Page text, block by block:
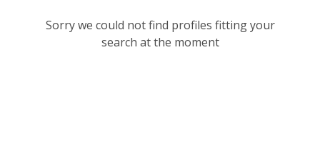
Sorry we could not find profiles fitting your
search at the moment